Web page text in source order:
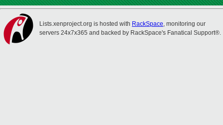
Lists.xenproject.org is hosted with RackSpace, monitoring our
servers 24x7x365 and backed by RackSpace's Fanatical Support®.